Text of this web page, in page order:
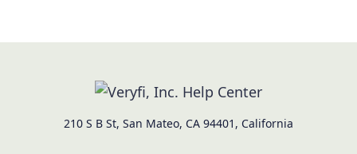
210 S B St, San Mateo, CA 94401, California